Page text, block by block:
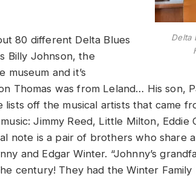
Delta
80 different Delta Blues
Billy Johnson, the
and it’s
Thomas was from Leland… His son,
lists off the musical artists that came
Jimmy Reed, Little Milton, Eddie
note is a pair of brothers who share
and Edgar Winter. “Johnny’s
century! They had the Winter Family